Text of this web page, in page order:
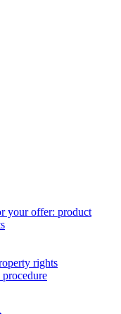
your offer: product
rights